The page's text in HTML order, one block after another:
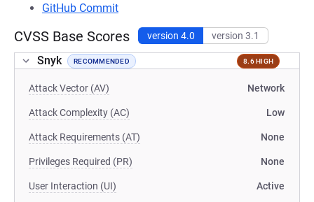
GitHub Commit
CVSS Base Scores version 4.0 version 3.1
Snyk RECOMMENDED 8.6 HIGH
Attack Vector (AV) Network
Attack Complexity (AC) Low
Attack Requirements (AT) None
Privileges Required (PR) None
User Interaction (UI) Active